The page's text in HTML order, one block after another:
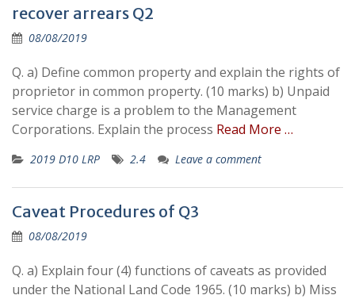
recover arrears Q2
08/08/2019
Q. a) Define common property and explain the rights of
proprietor in common property. (10 marks) b) Unpaid
service charge is a problem to the Management
Corporations. Explain the process Read More …
2019 D10 LRP 2.4 Leave a comment
Caveat Procedures of Q3
08/08/2019
Q. a) Explain four (4) functions of caveats as provided
under the National Land Code 1965. (10 marks) b) Miss